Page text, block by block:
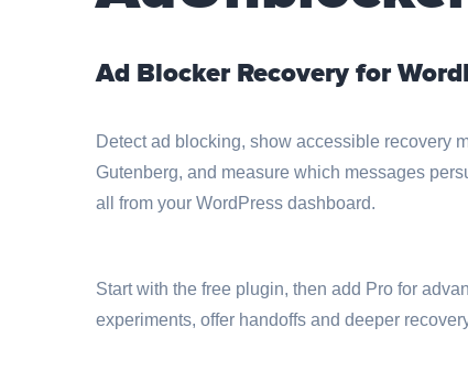
Ad Blocker Recovery for
Detect ad blocking, show accessible recovery
Gutenberg, and measure which messages
all from your WordPress dashboard.
Start with the free plugin, then add Pro for
experiments, offer handoffs and deeper